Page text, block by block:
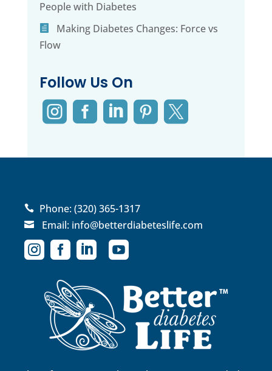
People with Diabetes
Making Diabetes Changes: Force vs
Flow
Follow Us On
    
 Phone:(320) 365-1317
 Email: info@betterdiabeteslife.com
   